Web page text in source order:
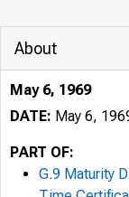
About
May 6, 1969
DATE: May 6,
PART OF:
G.9 Maturity